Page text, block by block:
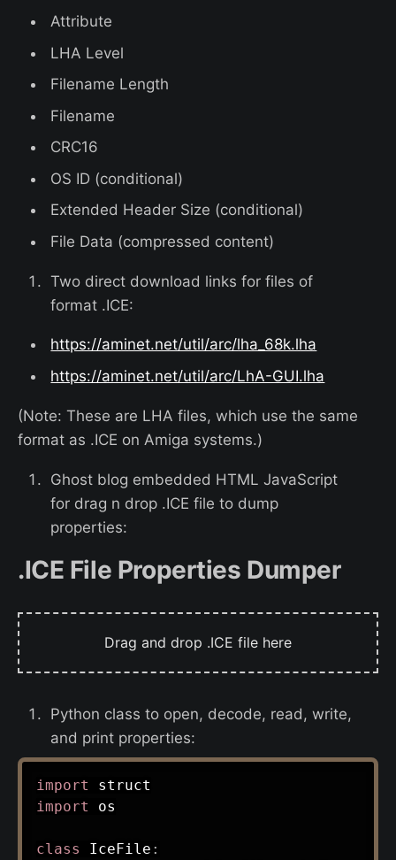
Attribute
LHA Level
Filename Length
Filename
CRC16
OS ID (conditional)
Extended Header Size (conditional)
File Data (compressed content)
Two direct download links for files of
format .ICE:
https://aminet.net/util/arc/lha_68k.lha
https://aminet.net/util/arc/LhA-GUI.lha
(Note: These are LHA files, which use the same
format as .ICE on Amiga systems.)
Ghost blog embedded HTML JavaScript
for drag n drop .ICE file to dump
properties:
.ICE File Properties Dumper
Drag and drop .ICE file here
Python class to open, decode, read, write,
and print properties:
import
import os
class IceFile :